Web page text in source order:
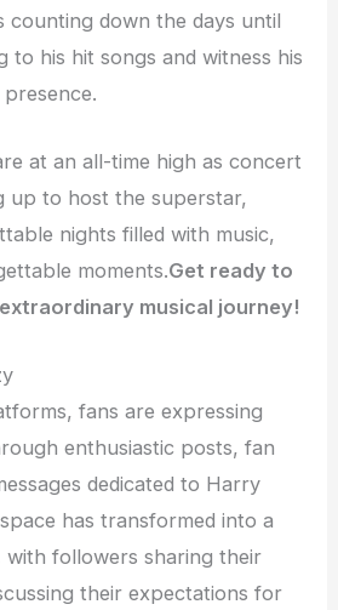
counting down the days until
to his hit songs and witness his
at an all-time high as concert
up to host the superstar,
nights filled with music,
moments.Get ready to
musical journey!
fans are expressing
enthusiastic posts, fan
dedicated to Harry
has transformed into a
followers sharing their
their expectations for